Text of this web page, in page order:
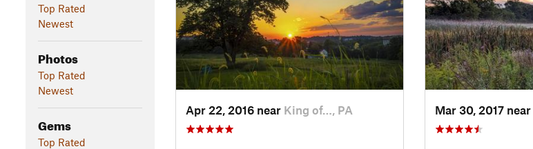
Top Rated
Newest
Photos
Top Rated
Newest
Gems
Top Rated
Apr 22, 2016 near King of…, PA Mar 30, 2017 near